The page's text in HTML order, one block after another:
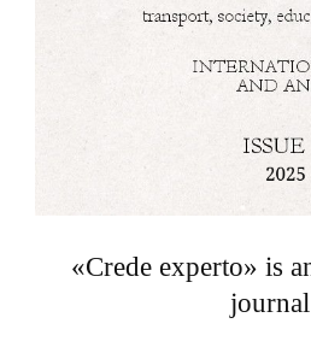
«Crede experto» is
journal